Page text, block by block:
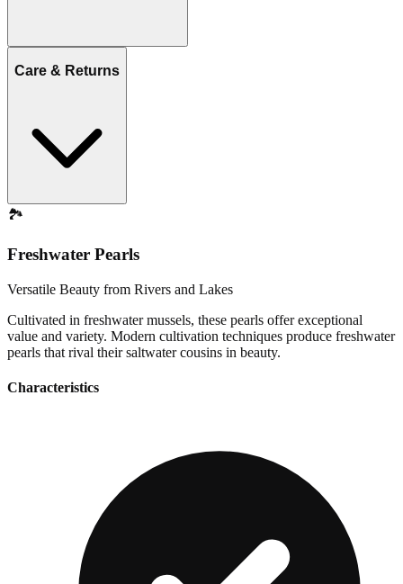
Care & Returns
🏞️
Freshwater Pearls
Versatile Beauty from Rivers and Lakes
Cultivated in freshwater mussels, these pearls offer exceptional
value and variety. Modern cultivation techniques produce freshwater
pearls that rival their saltwater cousins in beauty.
Characteristics